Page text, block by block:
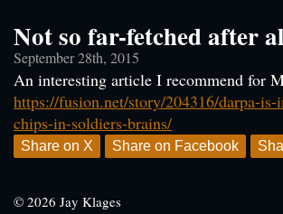
Not so far-fetched after
September 28th, 2015
An interesting article I recommend for
https://fusion.net/story/204316/darpa-
chips-in-soldiers-brains/
Share on X Share on Facebook
© 2026 Jay Klages